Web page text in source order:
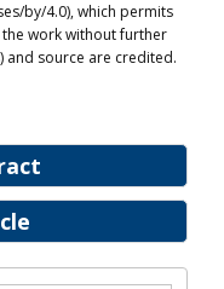
by/4.0), which permits
work without further
source are credited.